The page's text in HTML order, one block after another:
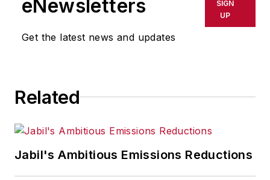
eNewsletters
Get the latest news and updates
SIGN
UP
Related
Jabil's Ambitious Emissions Reductions